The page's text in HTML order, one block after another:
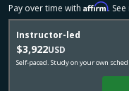
Pay over time with Affirm.
Instructor-led
$3,922USD
Self-paced. Study on your own